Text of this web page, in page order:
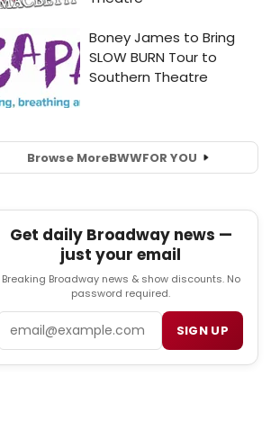
Browse MoreBWWFOR YOU
Get daily Broadway news —
just your email
Breaking Broadway news & show discounts. No
password required.
SIGN UP